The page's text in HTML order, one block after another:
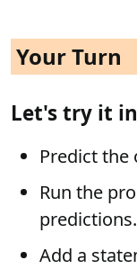
Your Turn
Let's try it
Predict
Run the
predictions.
Add a